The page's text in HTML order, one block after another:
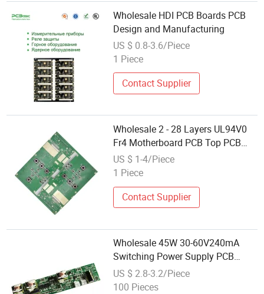
Wholesale HDI PCB Boards PCB
Design and Manufacturing
US $ 0.8-3.6/Piece
1 Piece
Contact Supplier
Wholesale 2 - 28 Layers UL94V0
Fr4 Motherboard PCB Top PCB
Customized Board in China
US $ 1-4/Piece
1 Piece
Contact Supplier
Wholesale 45W 30-60V240mA
Switching Power Supply PCB
Assemblies Printed Circuit Board
US $ 2.8-3.2/Piece
100 Pieces